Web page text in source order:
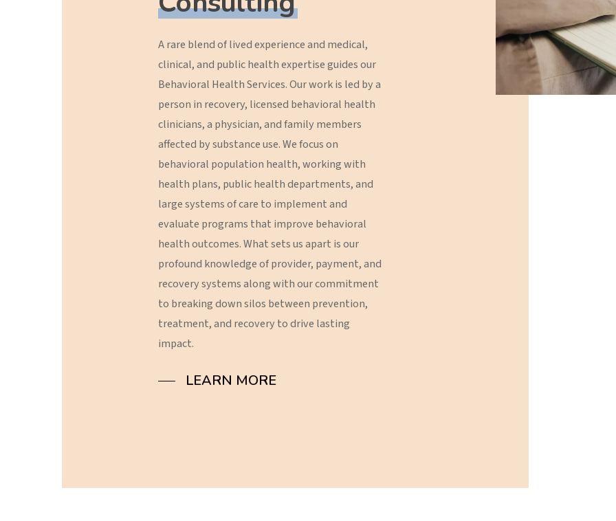
Arare blendoflivedexperienceand medical,
clinical,and publichealthexpertiseguidesour
Behavioral HealthServices.Ourworkis led bya
person in recovery, licensed behavioral health
clinicians,a physician,andfamily members
affected bysubstanceuse.Wefocuson
behavioral population health,workingwith
health plans, publichealthdepartments,and
largesystemsofcare to implementand
evaluate programs that improve behavioral
healthoutcomes.Whatsetsusapart isour
profound knowledgeofprovider, payment,and
recoverysystemsalongwithourcommitment
to breakingdownsilos between prevention,
treatment,and recovery todrive lasting
impact.
LEARN MORE